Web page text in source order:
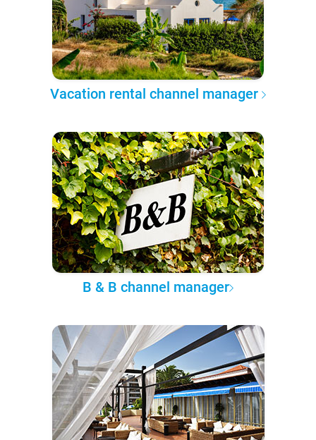
Vacation rental channel manager
B & B channel manager